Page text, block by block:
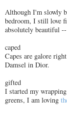
Although I'm slowly
bedroom, I still love
absolutely beautiful
caped
Capes are galore
Damsel in Dior.
gifted
I started my
greens, I am loving